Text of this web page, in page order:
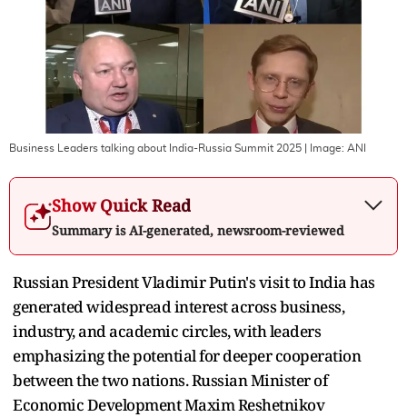
Business Leaders talking about India-Russia Summit 2025 | Image: ANI
Show Quick Read
Summary is AI-generated, newsroom-reviewed
Russian President Vladimir Putin's visit to India has
generated widespread interest across business,
industry, and academic circles, with leaders
emphasizing the potential for deeper cooperation
between the two nations. Russian Minister of
Economic Development Maxim Reshetnikov